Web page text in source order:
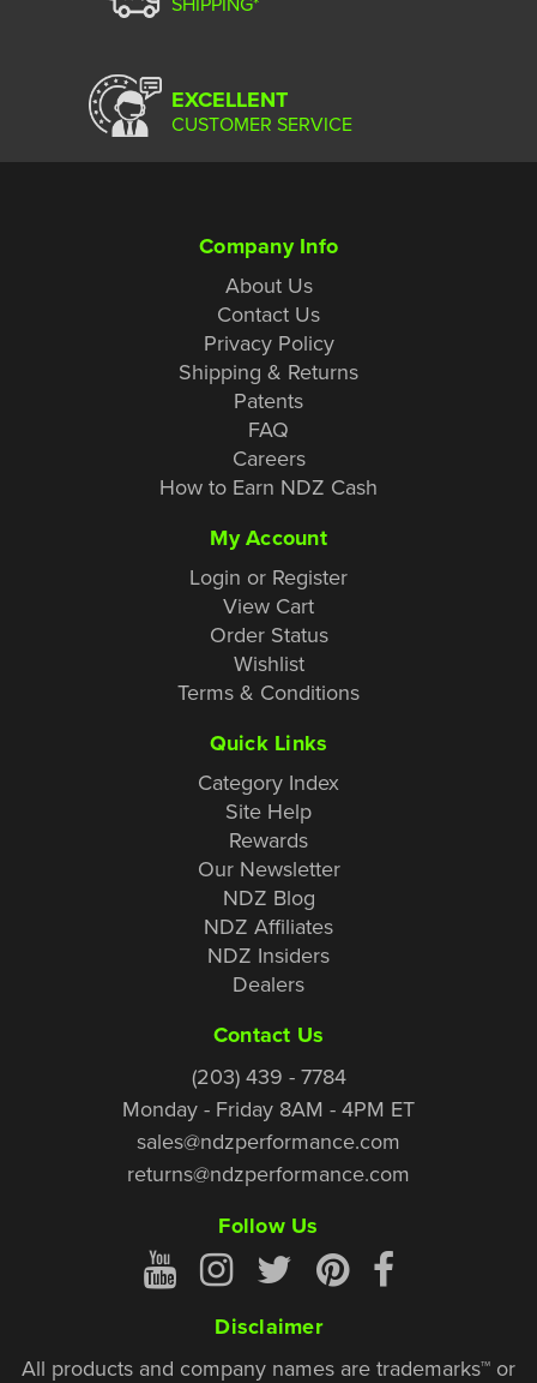
EXCELLENT
CUSTOMER SERVICE
Company Info
About Us
Contact Us
Privacy Policy
Shipping & Returns
Patents
FAQ
Careers
How to Earn NDZ Cash
My Account
Login or Register
View Cart
Order Status
Wishlist
Terms & Conditions
Quick Links
Category Index
Site Help
Rewards
Our Newsletter
NDZ Blog
NDZ Affiliates
NDZ Insiders
Dealers
Contact Us
(203) 439 - 7784
Monday - Friday 8AM - 4PM ET
sales@ndzperformance.com
returns@ndzperformance.com
Follow Us
Disclaimer
All products and company names are trademarks™ or